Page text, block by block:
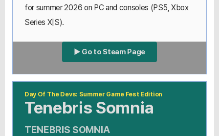
for summer 2026 on PC and consoles (PS5, Xbox
Series X|S).
▶ Go to Steam Page
Day Of The Devs: Summer Game Fest Edition
Tenebris Somnia
TENEBRIS SOMNIA